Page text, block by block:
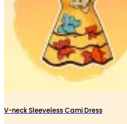
V-neck Sleeveless Cami Dress